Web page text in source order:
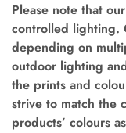
Please note that
controlled lighting.
depending on
outdoor lighting
the prints and
strive to match the
products’ colours